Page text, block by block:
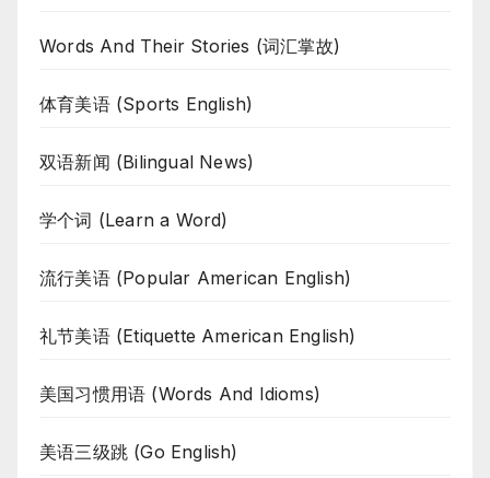
Words And Their Stories (词汇掌故)
体育美语 (Sports English)
双语新闻 (Bilingual News)
学个词 (Learn a Word)
流行美语 (Popular American English)
礼节美语 (Etiquette American English)
美国习惯用语 (Words And Idioms)
美语三级跳 (Go English)